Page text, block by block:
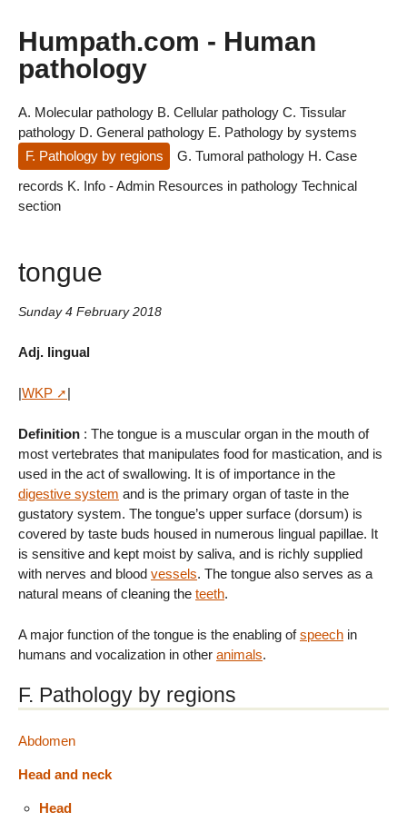
Humpath.com - Human
pathology
A. Molecular pathology B. Cellular pathology C. Tissular
pathology D. General pathology E. Pathology by systems
F. Pathology by regions
G. Tumoral pathology H. Case
records K. Info - Admin Resources in pathology Technical
section
tongue
Sunday 4 February 2018
Adj. lingual
|WKP |
Definition : The tongue is a muscular organ in the mouth of
most vertebrates that manipulates food for mastication, and is
used in the act of swallowing. It is of importance in the
digestive system and is the primary organ of taste in the
gustatory system. The tongue’s upper surface (dorsum) is
covered by taste buds housed in numerous lingual papillae. It
is sensitive and kept moist by saliva, and is richly supplied
with nerves and blood vessels. The tongue also serves as a
natural means of cleaning the teeth.
A major function of the tongue is the enabling ofspeech in
humans and vocalization in other animals.
F. Pathology by regions
Abdomen
Head and neck
Head